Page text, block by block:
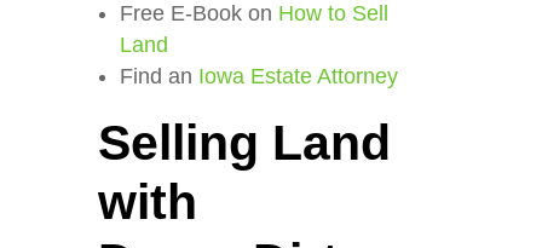
Free E-Book on How to Sell
Land
Find an Iowa Estate Attorney
Selling Land
with